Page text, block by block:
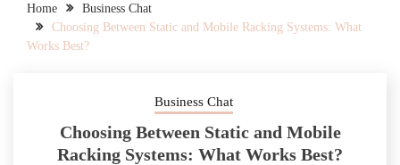
Home
Business Chat
Choosing Between Static and Mobile Racking Systems: What
Works Best?
Business Chat
Choosing Between Static and Mobile
Racking Systems: What Works Best?